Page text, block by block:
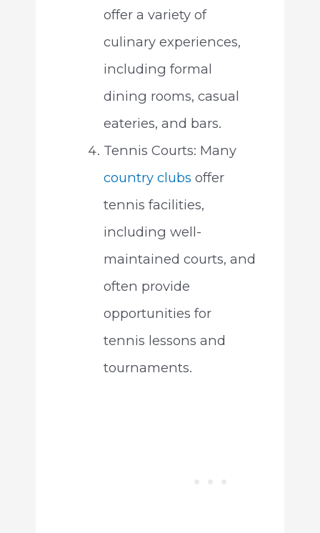
offer a variety of
culinary experiences,
including formal
dining rooms, casual
eateries, and bars.
Tennis Courts: Many
country clubs offer
tennis facilities,
including well-
maintained courts, and
often provide
opportunities for
tennis lessons and
tournaments.